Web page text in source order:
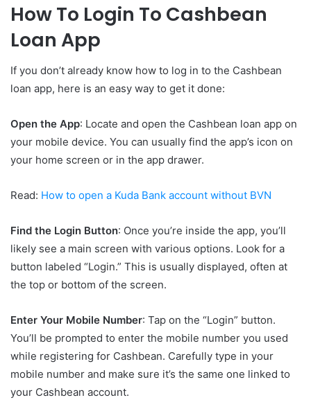
How To Login To Cashbean
Loan App
If you don’t already know how to log in to the Cashbean
loan app, here is an easy way to get it done:
Open the App: Locate and open the Cashbean loan app on
your mobile device. You can usually find the app’s icon on
your home screen or in the app drawer.
Read: How to open a Kuda Bank account without BVN
Find the Login Button: Once you’re inside the app, you’ll
likely see a main screen with various options. Look for a
button labeled “Login.” This is usually displayed, often at
the top or bottom of the screen.
Enter Your Mobile Number: Tap on the “Login” button.
You’ll be prompted to enter the mobile number you used
while registering for Cashbean. Carefully type in your
mobile number and make sure it’s the same one linked to
your Cashbean account.